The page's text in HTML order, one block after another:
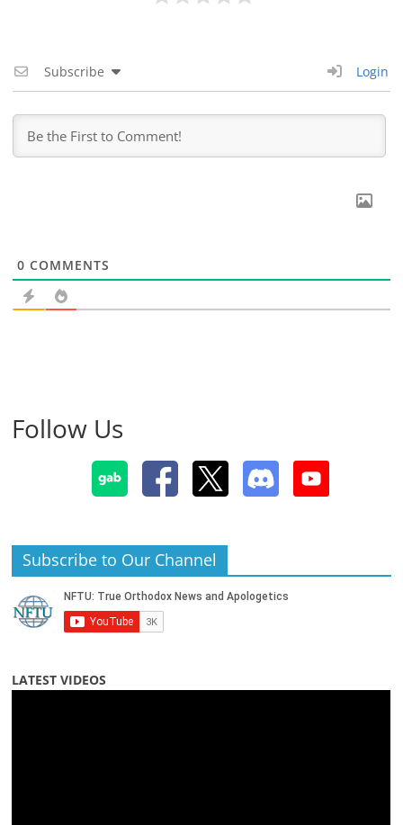
Subscribe Login
0 COMMENTS
Follow Us
Subscribe to Our Channel
LATEST VIDEOS